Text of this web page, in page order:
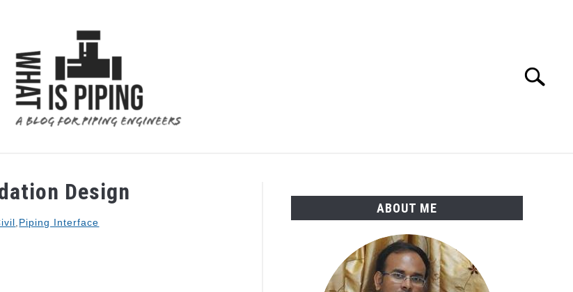
Search
PIPING SUPPORTS
Design
Piping Interface
ABOUT ME